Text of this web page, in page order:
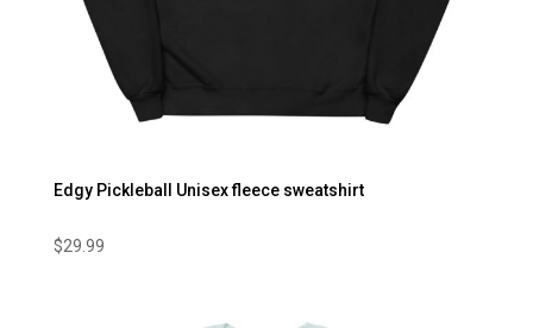
Edgy Pickleball Unisex fleece sweatshirt
$29.99